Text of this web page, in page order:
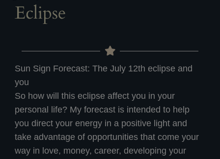
Eclipse
Sun Sign Forecast: The July 12th eclipse and
you
So how will this eclipse affect you in your
personal life? My forecast is intended to help
you direct your energy in a positive light and
take advantage of opportunities that come your
way in love, money, career, developing your